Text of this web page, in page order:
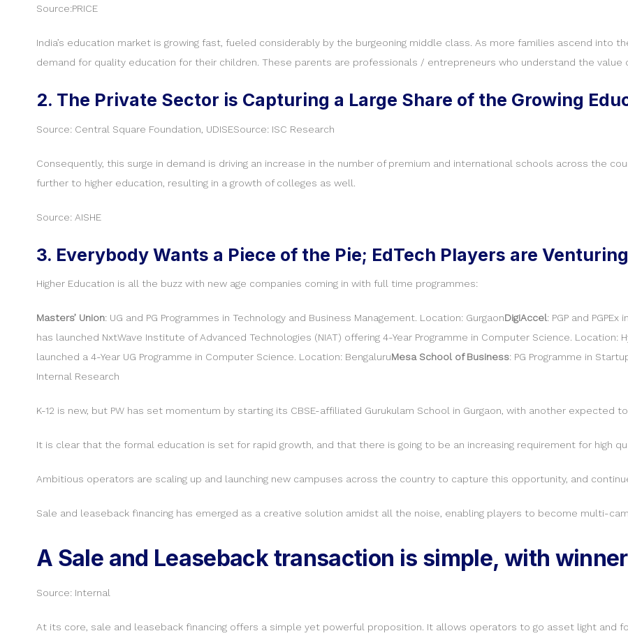
Source:PRICE
India’s education market is growing fast, fueled considerably by the burgeoning middle class. As more families ascend into
demand for quality education for their children. These parents are professionals / entrepreneurs who understand the
2. The Private Sector is Capturing a Large Share of the Growing
Source: Central Square Foundation, UDISESource: ISC Research
Consequently, this surge in demand is driving an increase in the number of premium and international schools across the
further to higher education, resulting in a growth of colleges as well.
Source: AISHE
3. Everybody Wants a Piece of the Pie; EdTech Players are
Higher Education is all the buzz with new age companies coming in with full time programmes:
Masters’ Union: UG and PG Programmes in Technology and Business Management. Location: GurgaonDigiAccel: PGP and
has launched NxtWave Institute of Advanced Technologies (NIAT) offering 4-Year Programme in Computer Science. Location:
launched a 4-Year UG Programme in Computer Science. Location: BengaluruMesa School of Business: PG Programme in
Internal Research
K-12 is new, but PW has set momentum by starting its CBSE-affiliated Gurukulam School in Gurgaon, with another expected
It is clear that the formal education is set for rapid growth, and that there is going to be an increasing requirement for high
Ambitious operators are scaling up and launching new campuses across the country to capture this opportunity, and
Sale and leaseback financing has emerged as a creative solution amidst all the noise, enabling players to become multi-
A Sale and Leaseback transaction is simple, with
Source: Internal
At its core, sale and leaseback financing offers a simple yet powerful proposition. It allows operators to go asset light and